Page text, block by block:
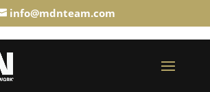
info@mdnteam.com